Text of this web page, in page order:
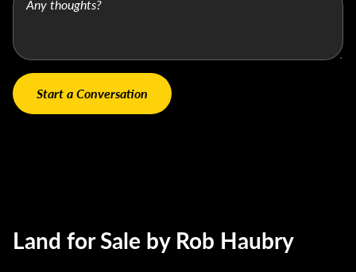
Land for Sale by Rob Haubry